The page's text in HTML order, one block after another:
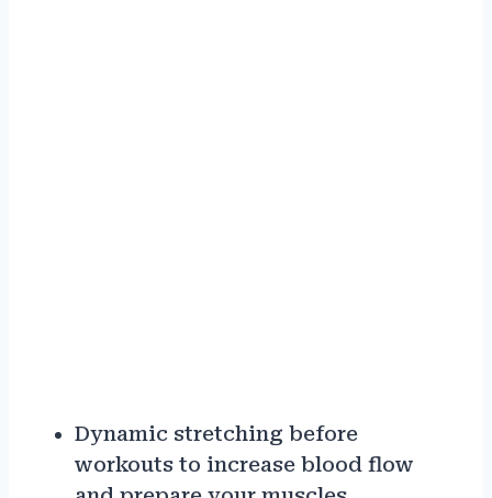
Dynamic stretching before
workouts to increase blood flow